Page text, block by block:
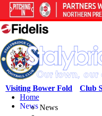
Club
Visiting Bower Fold
Home
NewsNews